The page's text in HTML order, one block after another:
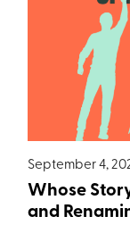
September 4,
Whose
and